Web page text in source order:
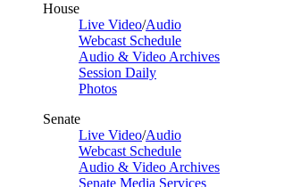
House
Live Video/Audio
Webcast Schedule
Audio & Video Archives
Session Daily
Photos
Senate
Live Video/Audio
Webcast Schedule
Audio & Video Archives
Senate Media Services